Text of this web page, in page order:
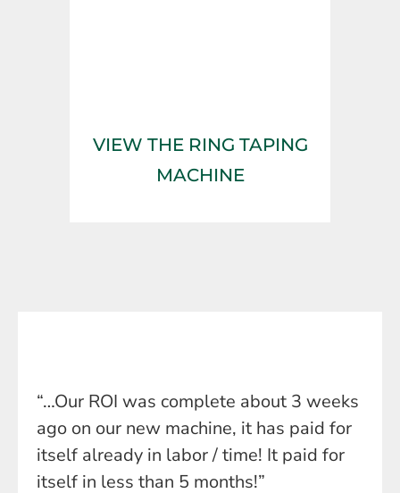
VIEW THE RING TAPING
MACHINE
“…Our ROI was complete about 3 weeks
ago on our new machine, it has paid for
itself already in labor / time! It paid for
itself in less than 5 months!”